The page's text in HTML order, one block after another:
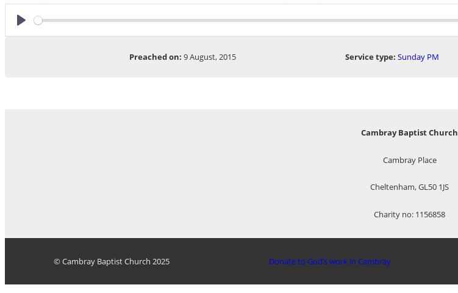
Play
Preached on: 9 August, 2015 Service type: Sunday PM
Cambray Baptist Church
Cambray Place
Cheltenham, GL50 1JS
Charity no: 1156858
© Cambray Baptist Church 2025 Donate to God’s work in Cambray